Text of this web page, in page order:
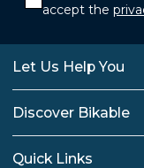
accept the
Let Us Help You
Discover Bikable
Quick Links